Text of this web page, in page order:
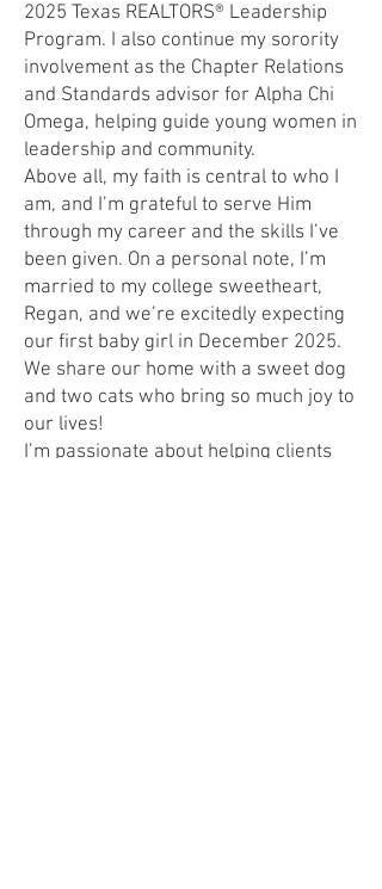
2025 Texas REALTORS® Leadership
Program. I also continue my sorority
involvement as the Chapter Relations
and Standards advisor for Alpha Chi
Omega, helping guide young women in
leadership and community.
Above all, my faith is central to who I
am, and I’m grateful to serve Him
through my career and the skills I’ve
been given. On a personal note, I’m
married to my college sweetheart,
Regan, and we’re excitedly expecting
our first baby girl in December 2025.
We share our home with a sweet dog
and two cats who bring so much joy to
our lives!
I’m passionate about helping clients